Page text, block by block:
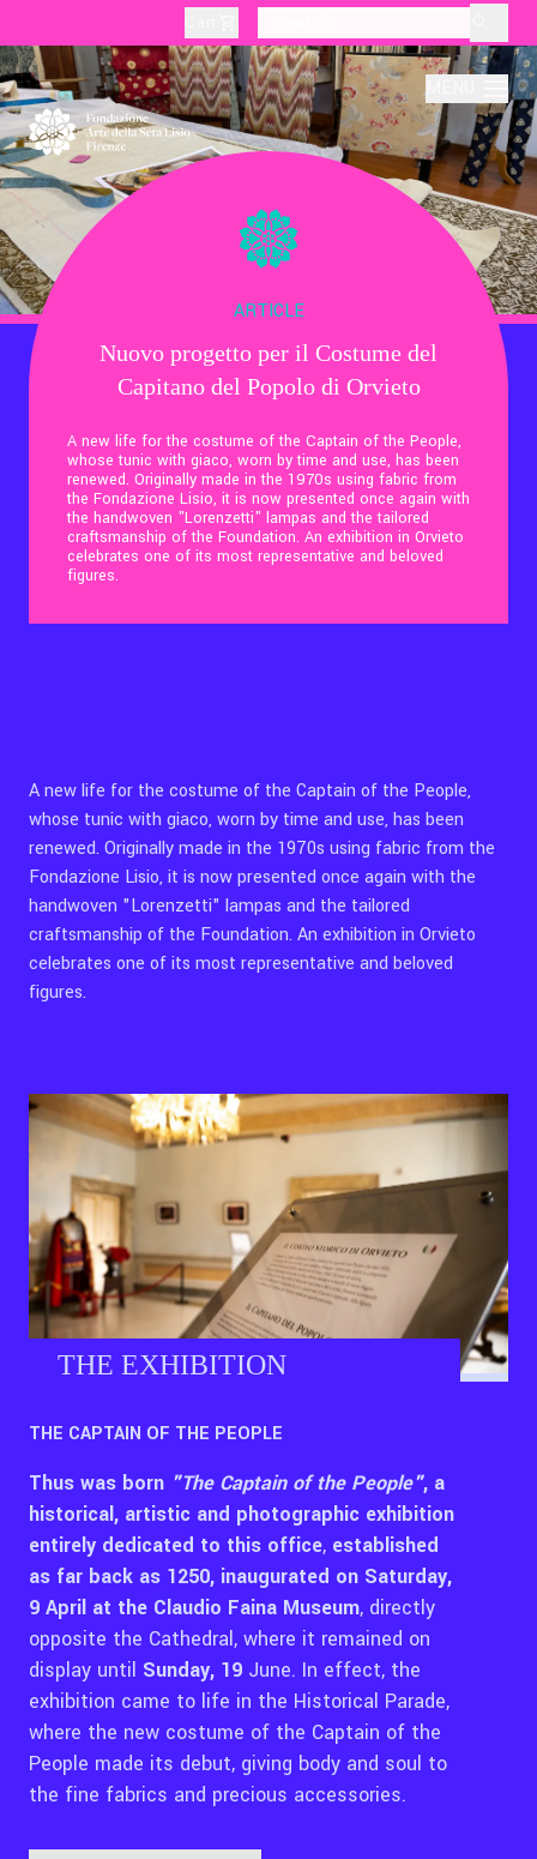
About
Production
Education
Culture
Thematic Visits
ARTICLE
Nuovo progetto per il Costume del
Capitano del Popolo di Orvieto
A new life for the costume of the Captain of the People,
whose tunic with giaco, worn by time and use, has been
renewed. Originally made in the 1970s using fabric from
the Fondazione Lisio, it is now presented once again with
the handwoven "Lorenzetti" lampas and the tailored
craftsmanship of the Foundation. An exhibition in Orvieto
celebrates one of its most representative and beloved
figures.
A new life for the costume of the Captain of the People,
whose tunic with giaco, worn by time and use, has been
renewed. Originally made in the 1970s using fabric from the
Fondazione Lisio, it is now presented once again with the
handwoven "Lorenzetti" lampas and the tailored
craftsmanship of the Foundation. An exhibition in Orvieto
celebrates one of its most representative and beloved
figures.
THE EXHIBITION
THE CAPTAIN OF THE PEOPLE
Thus was born "The Captain of the People", a
historical, artistic and photographic exhibition
entirely dedicated to this office, established
as far back as 1250, inaugurated on Saturday,
9 April at the Claudio Faina Museum, directly
opposite the Cathedral, where it remained on
display until Sunday, 19 June. In effect, the
exhibition came to life in the Historical Parade,
where the new costume of the Captain of the
People made its debut, giving body and soul to
the fine fabrics and precious accessories.